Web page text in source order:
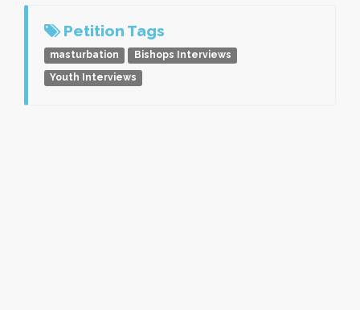
Petition Tags
masturbation
Bishops Interviews
Youth Interviews